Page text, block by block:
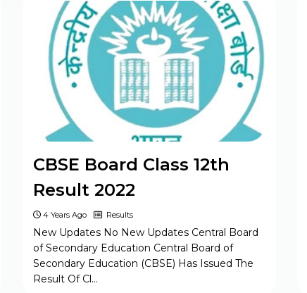
BPSC Assistant Engineer (AE) Exam
Program 2025
CBSE Class 10th & 12th
Supplementary Date Sheet 2025
CBSE Board Class 12th
Result 2022
4 Years Ago Results
New Updates No New Updates Central Board
of Secondary Education Central Board of
Secondary Education (CBSE) Has Issued The
Result Of Cl…